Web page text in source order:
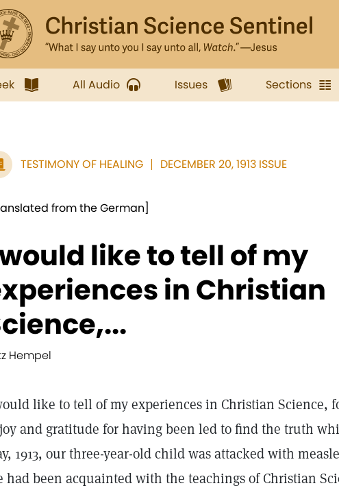
All Audio Issues Sections
TESTIMONY OF HEALING DECEMBER 20, 1913 ISSUE
from the German]
like to tell of my
in Christian
Hempel
like to tell of my experiences in Christian Science,
and gratitude for having been led to find the truth
1913, our three-year-old child was attacked with
had been acquainted with the teachings of Christian